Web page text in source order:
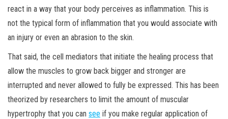
react in a way that your body perceives as inflammation. This is
not the typical form of inflammation that you would associate with
an injury or even an abrasion to the skin.
That said, the cell mediators that initiate the healing process that
allow the muscles to grow back bigger and stronger are
interrupted and never allowed to fully be expressed. This has been
theorized by researchers to limit the amount of muscular
hypertrophy that you can see if you make regular application of